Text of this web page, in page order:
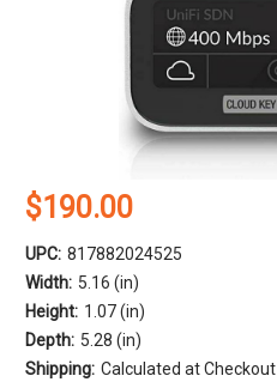
$190.00
UPC: 817882024525
Width: 5.16 (in)
Height: 1.07 (in)
Depth: 5.28 (in)
Shipping: Calculated at Checkout